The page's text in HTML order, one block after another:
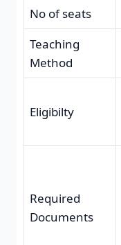
No of seats
Teaching
Method
Eligibilty
Required
Documents